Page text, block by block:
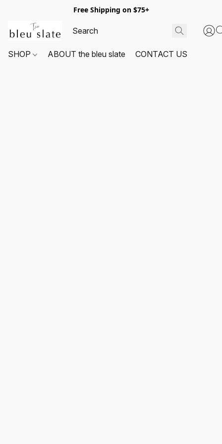
Free Shipping on $75+
SHOP ABOUT the bleu slate CONTACT US